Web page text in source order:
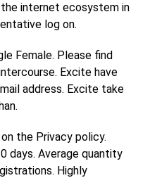
internet ecosystem in
log on.
Female. Please find
Excite have
address. Excite take
the Privacy policy.
days. Average quantity
Highly